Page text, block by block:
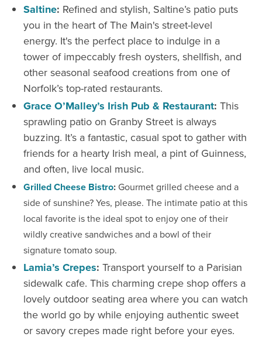
Saltine: Refined and stylish, Saltine’s patio puts
you in the heart of The Main's street-level
energy. It's the perfect place to indulge in a
tower of impeccably fresh oysters, shellfish, and
other seasonal seafood creations from one of
Norfolk’s top-rated restaurants.
Grace O’Malley’s Irish Pub & Restaurant: This
sprawling patio on Granby Street is always
buzzing. It’s a fantastic, casual spot to gather with
friends for a hearty Irish meal, a pint of Guinness,
and often, live local music.
Grilled Cheese Bistro: Gourmet grilled cheese and a
side of sunshine? Yes, please. The intimate patio at this
local favorite is the ideal spot to enjoy one of their
wildly creative sandwiches and a bowl of their
signature tomato soup.
Lamia’s Crepes: Transport yourself to a Parisian
sidewalk cafe. This charming crepe shop offers a
lovely outdoor seating area where you can watch
the world go by while enjoying authentic sweet
or savory crepes made right before your eyes.